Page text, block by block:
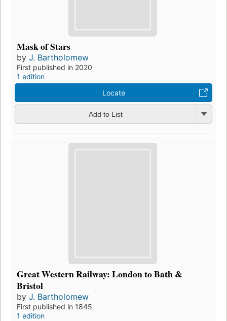
Mask of Stars
by J. Bartholomew
First published in 2020
1 edition
Locate
Add to List
Great Western Railway: London to Bath &
Bristol
by J. Bartholomew
First published in 1845
1 edition